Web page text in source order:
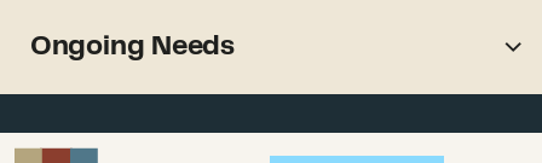
Support recovery from North
Ongoing Needs